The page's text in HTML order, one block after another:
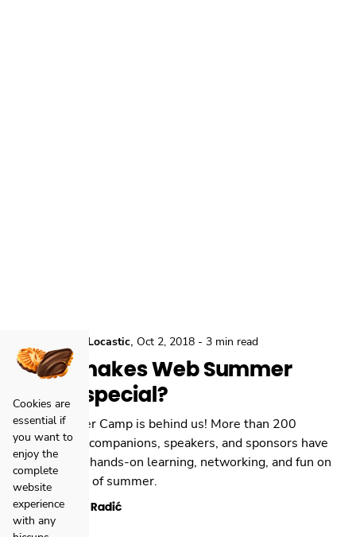
Locastic Oct 2, 2018 - 3 min read
What makes Web Summer
Camp special?
Web Summer Camp is behind us! More than 200
participants, companions, speakers, and sponsors have
gathered for hands-on learning, networking, and fun on
the last days of summer.
Kristian Radić
Cookies are
essential if
you want to
enjoy the
complete
website
experience
with any